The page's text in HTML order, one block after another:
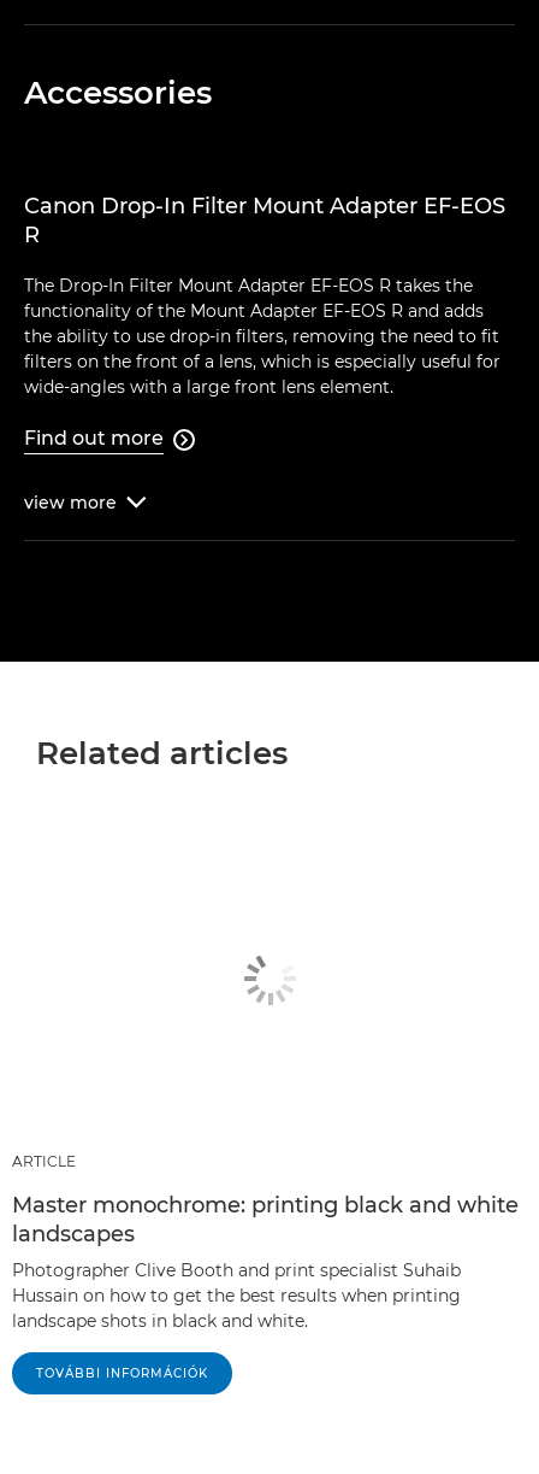
Accessories
Canon Drop-In Filter Mount Adapter EF-EOS
R
The Drop-In Filter Mount Adapter EF-EOS R takes the
functionality of the Mount Adapter EF-EOS R and adds
the ability to use drop-in filters, removing the need to fit
filters on the front of a lens, which is especially useful for
wide-angles with a large front lens element.
Find out more 
view more 
Related articles
ARTICLE
Master monochrome: printing black and white
landscapes
Photographer Clive Booth and print specialist Suhaib
Hussain on how to get the best results when printing
landscape shots in black and white.
TOVÁBBI INFORMÁCIÓK